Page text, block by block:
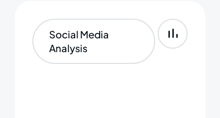
Social Media
Analysis